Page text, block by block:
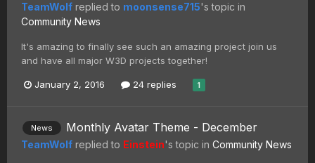
TeamWolf replied to moonsense715's topic in
Community News
It's amazing to finally see such an amazing project join us
and have all major W3D projects together!
January 2, 2016 24 replies 1
News Monthly Avatar Theme - December
TeamWolf replied to Einstein's topic in Community News